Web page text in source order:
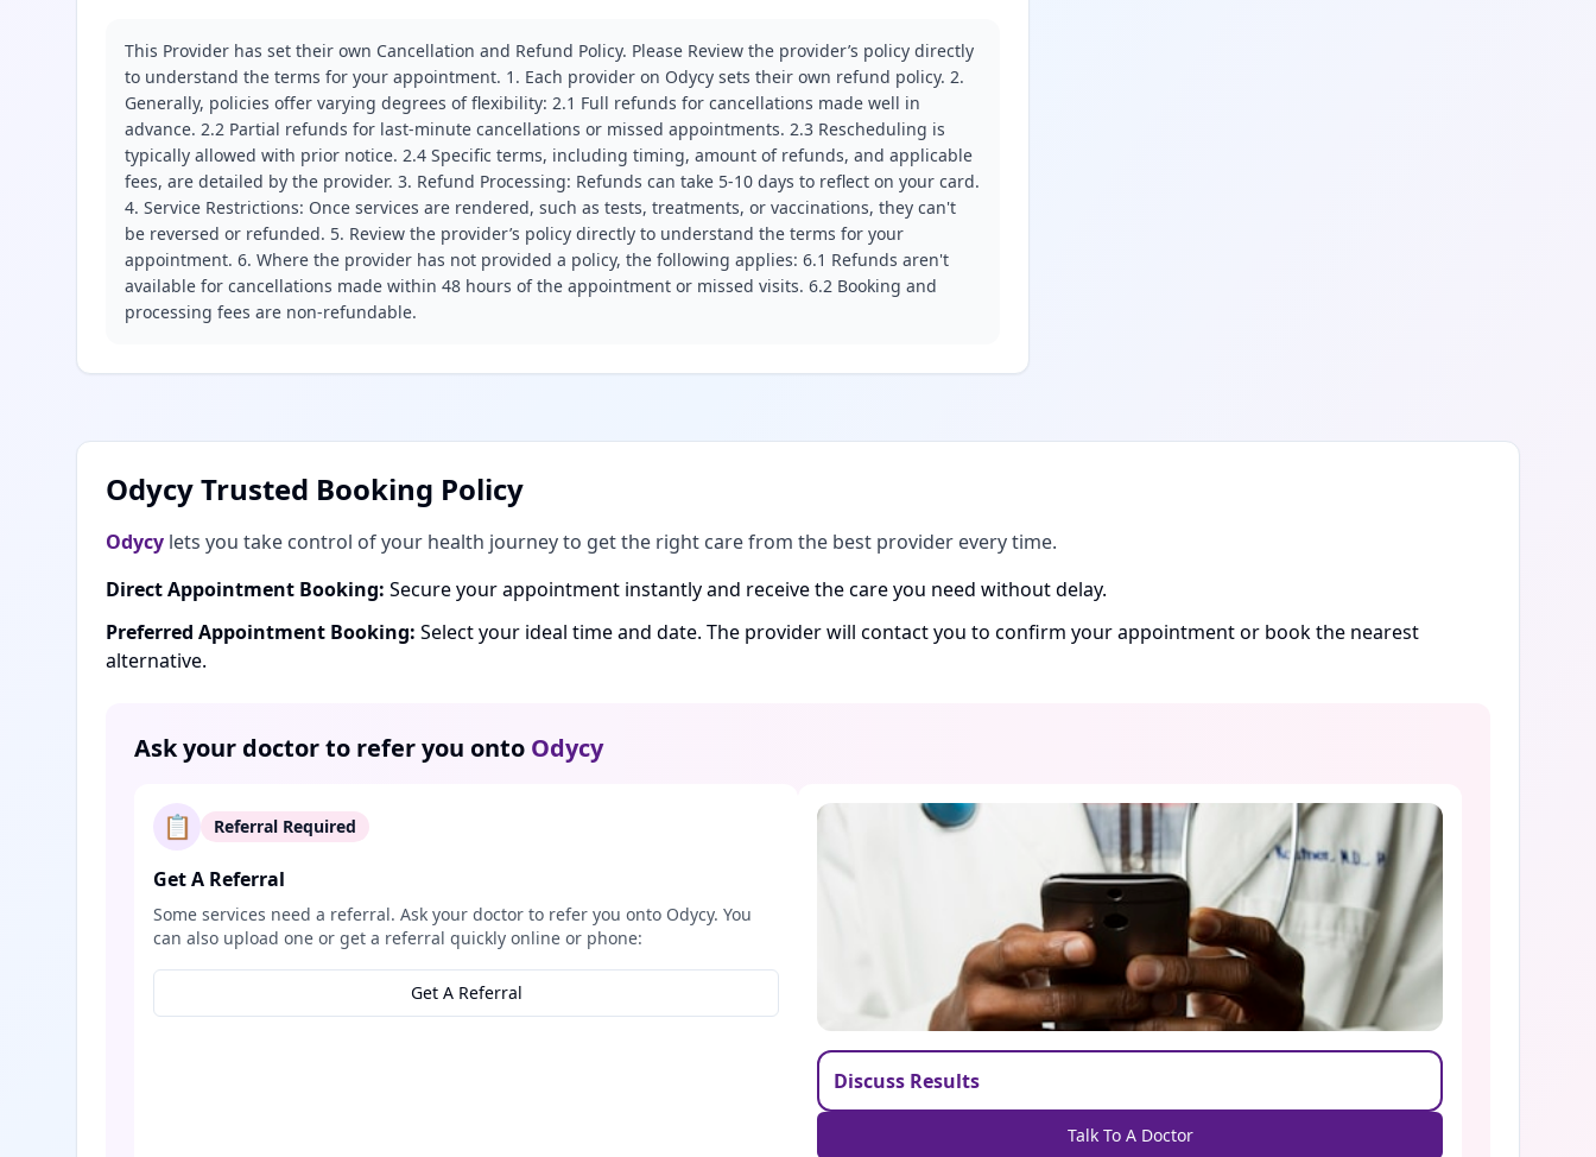
This Provider has set their own Cancellation and Refund Policy. Please Review the provider’s policy directly
to understand the terms for your appointment. 1. Each provider on Odycy sets their own refund policy. 2.
Generally, policies offer varying degrees of flexibility: 2.1 Full refunds for cancellations made well in
advance. 2.2 Partial refunds for last-minute cancellations or missed appointments. 2.3 Rescheduling is
typically allowed with prior notice. 2.4 Specific terms, including timing, amount of refunds, and applicable
fees, are detailed by the provider. 3. Refund Processing: Refunds can take 5-10 days to reflect on your card.
4. Service Restrictions: Once services are rendered, such as tests, treatments, or vaccinations, they can't
be reversed or refunded. 5. Review the provider’s policy directly to understand the terms for your
appointment. 6. Where the provider has not provided a policy, the following applies: 6.1 Refunds aren't
available for cancellations made within 48 hours of the appointment or missed visits. 6.2 Booking and
processing fees are non-refundable.
Odycy Trusted Booking Policy
Odycy lets you take control of your health journey to get the right care from the best provider every time.
Direct Appointment Booking: Secure your appointment instantly and receive the care you need without delay.
Preferred Appointment Booking: Select your ideal time and date. The provider will contact you to confirm your appointment or book the nearest
alternative.
Ask your doctor to refer you onto Odycy
📋 Referral Required
Get A Referral
Some services need a referral. Ask your doctor to refer you onto Odycy. You
can also upload one or get a referral quickly online or phone:
Get A Referral
Discuss Results
Talk To A Doctor